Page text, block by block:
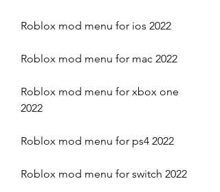
Roblox mod menu for ios 2022
Roblox mod menu for mac 2022
Roblox mod menu for xbox one
2022
Roblox mod menu for ps4 2022
Roblox mod menu for switch 2022